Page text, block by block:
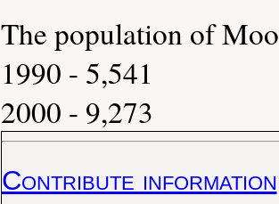
The population of
1990 - 5,541
2000 - 9,273
Contribute information